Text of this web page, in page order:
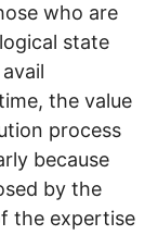
who are
state
the value
process
because
by the
the expertise